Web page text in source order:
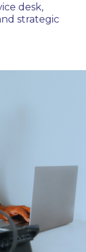
desk,
strategic